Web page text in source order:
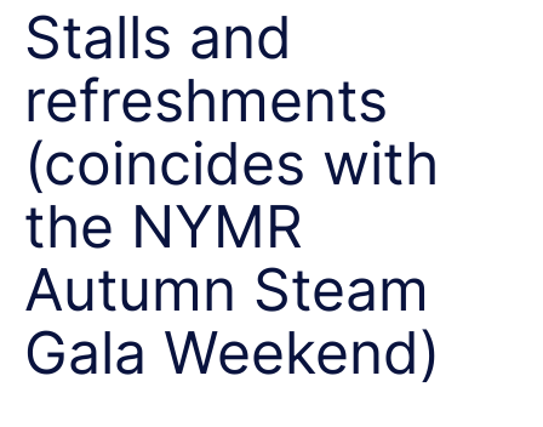
Stalls and
refreshments
(coincides with
the NYMR
Autumn Steam
Gala Weekend)